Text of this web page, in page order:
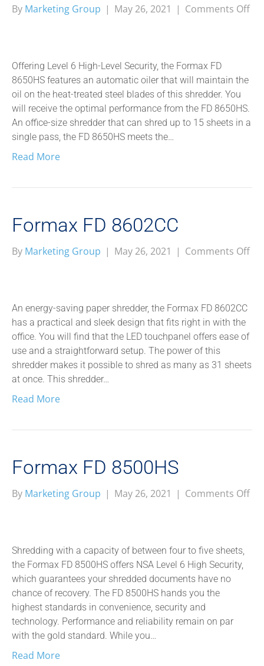
By Marketing Group | May 26, 2021 | Comments Offon
Offering Level 6 High-Level Security, the Formax FD
8650HS features an automatic oiler that will maintain the
oil on the heat-treated steel blades of this shredder. You
will receive the optimal performance from the FD 8650HS.
An office-size shredder that can shred up to 15 sheets in a
single pass, the FD 8650HS meets the…
Read More
Formax FD 8602CC
By Marketing Group | May 26, 2021 | Comments Offon
An energy-saving paper shredder, the Formax FD 8602CC
has a practical and sleek design that fits right in with the
office. You will find that the LED touchpanel offers ease of
use and a straightforward setup. The power of this
shredder makes it possible to shred as many as 31 sheets
at once. This shredder…
Read More
Formax FD 8500HS
By Marketing Group | May 26, 2021 | Comments Offon
Shredding with a capacity of between four to five sheets,
the Formax FD 8500HS offers NSA Level 6 High Security,
which guarantees your shredded documents have no
chance of recovery. The FD 8500HS hands you the
highest standards in convenience, security and
technology. Performance and reliability remain on par
with the gold standard. While you…
Read More